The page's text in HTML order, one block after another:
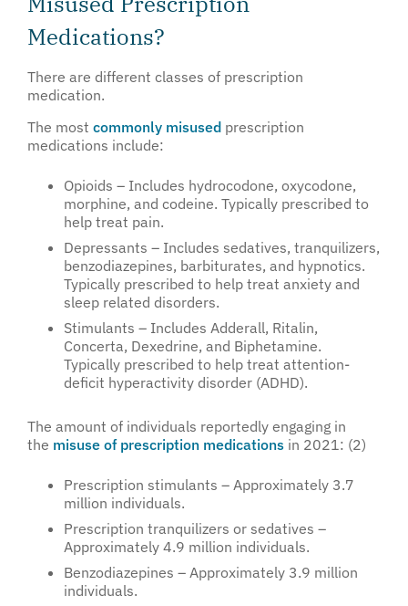
Medications?
There are different classes of prescription
medication.
The most commonly misused prescription
medications include:
Opioids – Includes hydrocodone, oxycodone,
morphine, and codeine. Typically prescribed to
help treat pain.
Depressants – Includes sedatives, tranquilizers,
benzodiazepines, barbiturates, and hypnotics.
Typically prescribed to help treat anxiety and
sleep related disorders.
Stimulants – Includes Adderall, Ritalin,
Concerta, Dexedrine, and Biphetamine.
Typically prescribed to help treat attention-
deficit hyperactivity disorder (ADHD).
The amount of individuals reportedly engaging in
the misuse of prescription medications in 2021: (2)
Prescription stimulants – Approximately 3.7
million individuals.
Prescription tranquilizers or sedatives –
Approximately 4.9 million individuals.
Benzodiazepines – Approximately 3.9 million
individuals.